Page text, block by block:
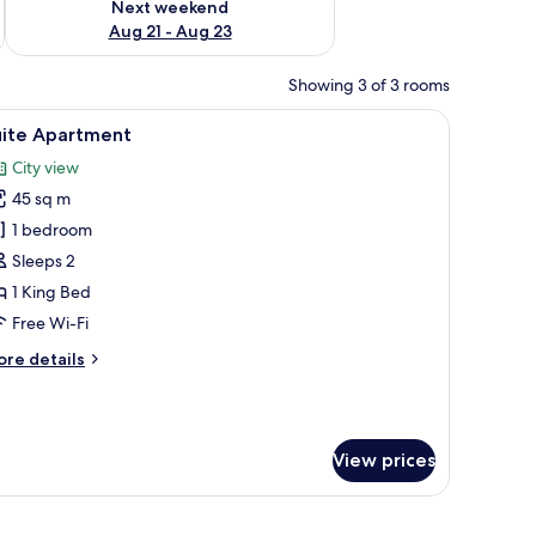
Next weekend
Aug 21 - Aug 23
Showing 3 of 3 rooms
a bench, a desk, and a view of the city through large windows.
A modern bedroom with a geometric-
10 Apartment
City view
45 sq m
1 bedroom
Sleeps 2
1 King Bed
Free Wi-Fi
details
View prices